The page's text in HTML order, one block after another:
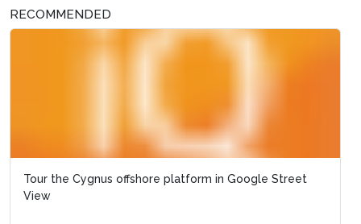
RECOMMENDED
Tour the Cygnus offshore platform in Google Street
View